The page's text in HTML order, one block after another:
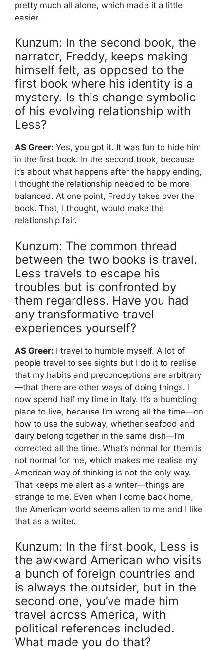
pretty much all alone, which made it a little
easier.
Kunzum: In the second book, the
narrator, Freddy, keeps making
himself felt, as opposed to the
first book where his identity is a
mystery. Is this change symbolic
of his evolving relationship with
Less?
AS Greer: Yes, you got it. It was fun to hide him
in the first book. In the second book, because
it’s about what happens after the happy ending,
I thought the relationship needed to be more
balanced. At one point, Freddy takes over the
book. That, I thought, would make the
relationship fair.
Kunzum: The common thread
between the two books is travel.
Less travels to escape his
troubles but is confronted by
them regardless. Have you had
any transformative travel
experiences yourself?
AS Greer: I travel to humble myself. A lot of
people travel to see sights but I do it to realise
that my habits and preconceptions are arbitrary
—that there are other ways of doing things. I
now spend half my time in Italy. It’s a humbling
place to live, because I’m wrong all the time—on
how to use the subway, whether seafood and
dairy belong together in the same dish—I’m
corrected all the time. What’s normal for them is
not normal for me, which makes me realise my
American way of thinking is not the only way.
That keeps me alert as a writer—things are
strange to me. Even when I come back home,
the American world seems alien to me and I like
that as a writer.
Kunzum: In the first book, Less is
the awkward American who visits
a bunch of foreign countries and
is always the outsider, but in the
second one, you’ve made him
travel across America, with
political references included.
What made you do that?